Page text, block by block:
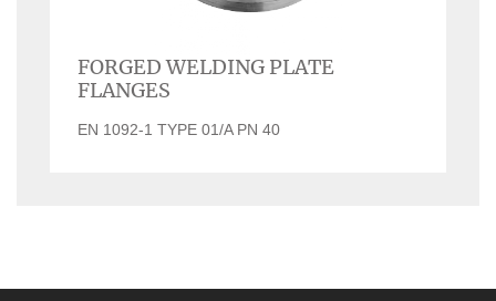
FORGED WELDING PLATE
FLANGES
EN 1092-1 TYPE 01/A PN 40